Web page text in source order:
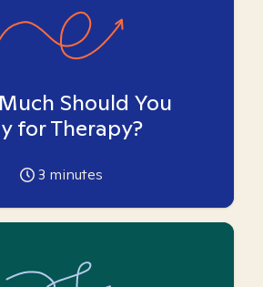
Should You
for Therapy?
3 minutes